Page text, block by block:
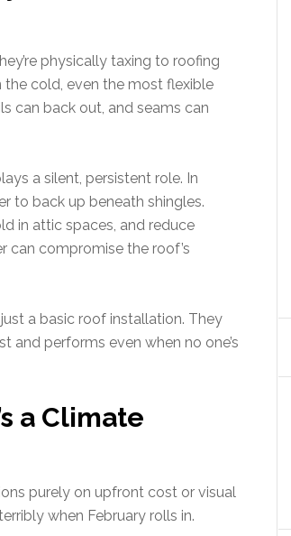
physically taxing to roofing
cold, even the most flexible
can back out, and seams can
a silent, persistent role. In
to back up beneath shingles.
in attic spaces, and reduce
can compromise the roof’s
a basic roof installation. They
and performs even when no one’s
a Climate
purely on upfront cost or visual
when February rolls in.